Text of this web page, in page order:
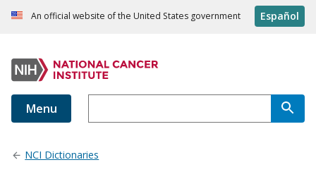
An official website of the United States government Español
Menu
NCI Dictionaries